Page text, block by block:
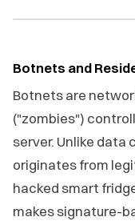
Botnets and
Botnets are
("zombies")
server. Unlike
originates from
hacked smart
makes signature-